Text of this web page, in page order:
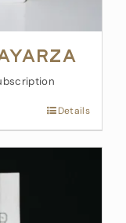
Details